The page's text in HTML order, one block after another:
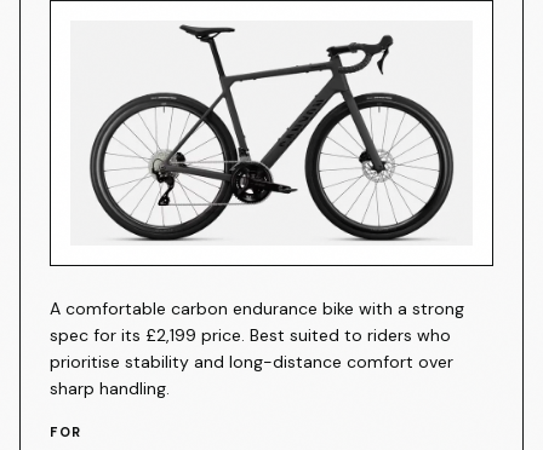
Canyon Endurace CF 7
A comfortable carbon endurance bike with a strong
spec for its £2,199 price. Best suited to riders who
prioritise stability and long-distance comfort over
sharp handling.
FOR